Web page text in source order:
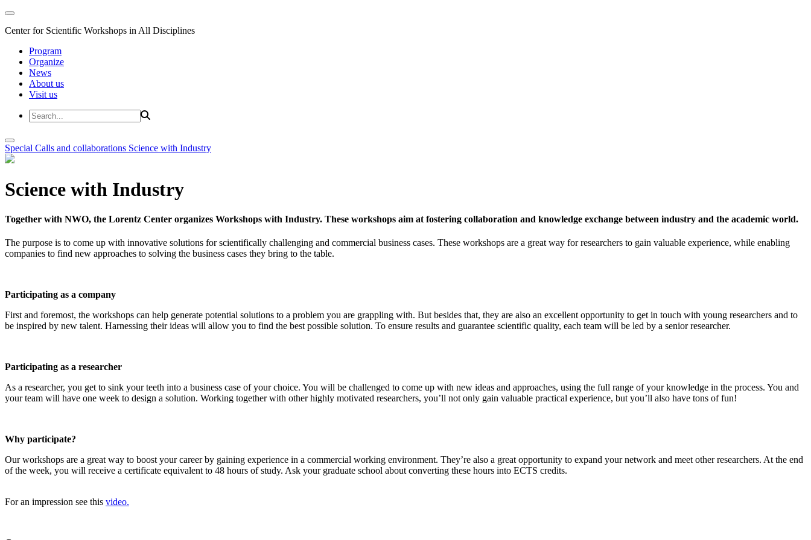
Center for Scientific Workshops in All Disciplines
Program
Organize
News
About us
Visit us
Special Calls and collaborations Science with Industry
Science with Industry
Together with NWO, the Lorentz Center organizes Workshops with Industry. These workshops aim at fostering collaboration and knowledge exchange between industry and the academic world.
The purpose is to come up with innovative solutions for scientifically challenging and commercial business cases. These workshops are a great way for researchers to gain valuable experience, while enabling
companies to find new approaches to solving the business cases they bring to the table.
Participating as a company
First and foremost, the workshops can help generate potential solutions to a problem you are grappling with. But besides that, they are also an excellent opportunity to get in touch with young researchers and to
be inspired by new talent. Harnessing their ideas will allow you to find the best possible solution. To ensure results and guarantee scientific quality, each team will be led by a senior researcher.
Participating as a researcher
As a researcher, you get to sink your teeth into a business case of your choice. You will be challenged to come up with new ideas and approaches, using the full range of your knowledge in the process. You and
your team will have one week to design a solution. Working together with other highly motivated researchers, you’ll not only gain valuable practical experience, but you’ll also have tons of fun!
Why participate?
Our workshops are a great way to boost your career by gaining experience in a commercial working environment. They’re also a great opportunity to expand your network and meet other researchers. At the end
of the week, you will receive a certificate equivalent to 48 hours of study. Ask your graduate school about converting these hours into ECTS credits.
For an impression see this video.